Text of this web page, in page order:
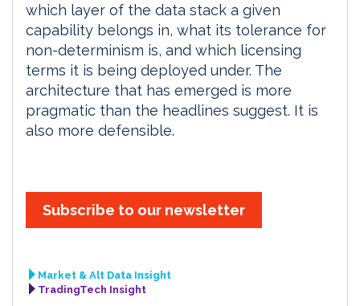
which layer of the data stack a given
capability belongs in, what its tolerance for
non-determinism is, and which licensing
terms it is being deployed under. The
architecture that has emerged is more
pragmatic than the headlines suggest. It is
also more defensible.
Subscribe to our newsletter
Market & Alt Data Insight
TradingTech Insight